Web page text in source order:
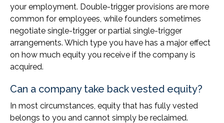
your employment. Double-trigger provisions are more
common for employees, while founders sometimes
negotiate single-trigger or partial single-trigger
arrangements. Which type you have has a major effect
on how much equity you receive if the company is
acquired.
Can a company take back vested equity?
In most circumstances, equity that has fully vested
belongs to you and cannot simply be reclaimed.